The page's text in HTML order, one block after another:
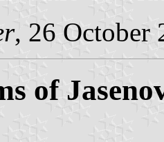
, 26 October
of